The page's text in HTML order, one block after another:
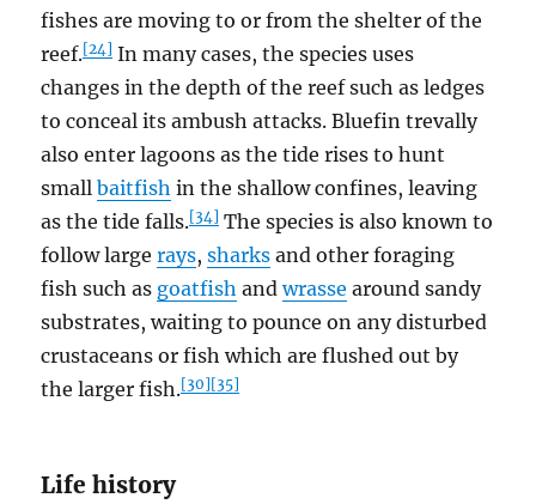
fishes are moving to or from the shelter of the
reef.[24] In many cases, the species uses
changes in the depth of the reef such as ledges
to conceal its ambush attacks. Bluefin trevally
also enter lagoons as the tide rises to hunt
smallbaitfish in the shallow confines, leaving
as the tide falls.[34] The species is also known to
follow largerays,sharks and other foraging
fish such as goatfish andwrasse around sandy
substrates, waiting to pounce on any disturbed
crustaceans or fish which are flushed out by
the larger fish.[30][35]
Life history